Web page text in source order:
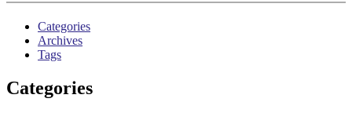
Categories
Archives
Tags
Categories